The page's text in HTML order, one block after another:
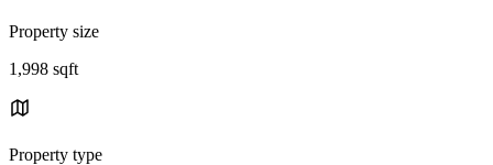
Property size
1,998 sqft
Property type